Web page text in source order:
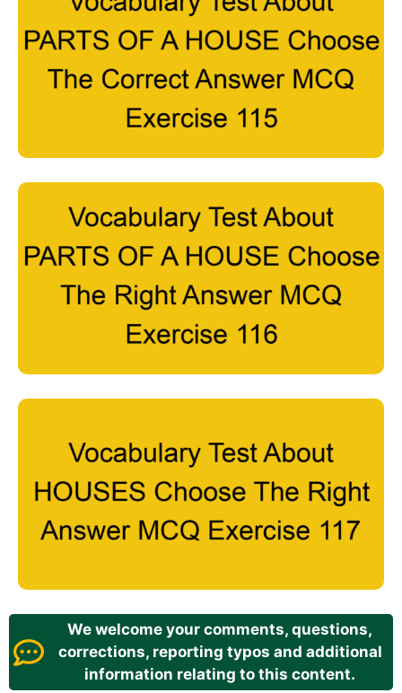
We welcome your comments, questions,
corrections, reporting typos and additional
information relating to this content.